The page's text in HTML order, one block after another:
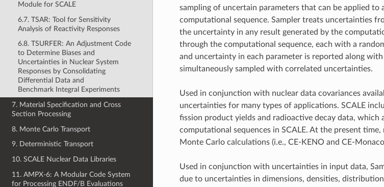
Module for SCALE
6.7. TSAR: Tool for Sensitivity
Analysis of Reactivity Responses
6.8. TSURFER: An Adjustment Code
to Determine Biases and
Uncertainties in Nuclear System
Responses by Consolidating
Differential Data and
Benchmark Integral Experiments
7. Material Specification and Cross
Section Processing
8. Monte Carlo Transport
9. Deterministic Transport
10. SCALE Nuclear Data Libraries
11. AMPX-6: A Modular Code System
for Processing ENDF/B Evaluations
sampling of uncertain parameters that can be applied
computational sequence. Sampler treats uncertainties
the uncertainty in any result generated by the
through the computational sequence, each with a
and uncertainty in each parameter is reported along
simultaneously sampled with correlated uncertainties.
Used in conjunction with nuclear data covariances
uncertainties for many types of applications. SCALE
fission product yields and radioactive decay data,
computational sequences in SCALE. At the present
Monte Carlo calculations (i.e., CE-KENO and CE-
Used in conjunction with uncertainties in input data,
due to uncertainties in dimensions, densities,